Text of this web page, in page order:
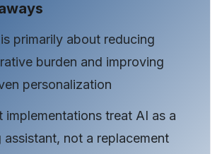
primarily about reducing
burden and improving
personalization
implementations treat AI as a
assistant, not a replacement